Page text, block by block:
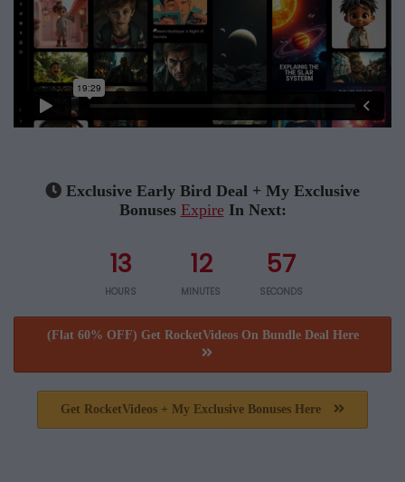
Exclusive Early Bird Deal + My Exclusive
Bonuses ExpireIn Next:
13
HOURS
12
MINUTES
57
SECONDS
(Flat 60% OFF) Get RocketVideos On Bundle Deal Here
Get RocketVideos + My Exclusive Bonuses Here